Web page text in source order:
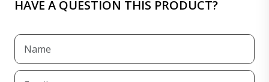
HAVE A QUESTION THIS PRODUCT?